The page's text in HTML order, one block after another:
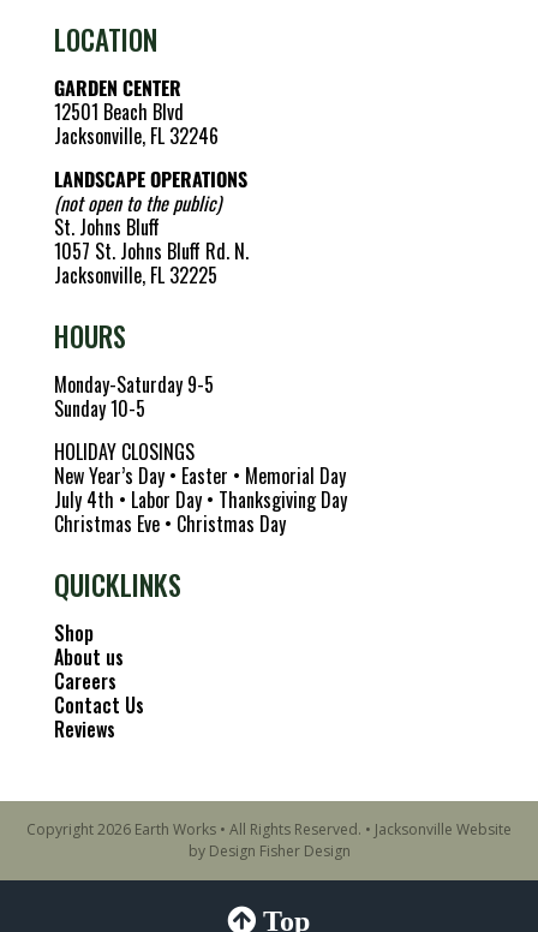
LOCATION
GARDEN CENTER
12501 Beach Blvd
Jacksonville, FL 32246
LANDSCAPE OPERATIONS
(not open to the public)
St. Johns Bluff
1057 St. Johns Bluff Rd. N.
Jacksonville, FL 32225
HOURS
Monday-Saturday 9-5
Sunday 10-5
HOLIDAY CLOSINGS
New Year’s Day • Easter • Memorial Day
July 4th • Labor Day • Thanksgiving Day
Christmas Eve • Christmas Day
QUICKLINKS
Shop
About us
Careers
Contact Us
Reviews
Copyright 2026 Earth Works • All Rights Reserved. • Jacksonville Website
by Design Fisher Design
Top